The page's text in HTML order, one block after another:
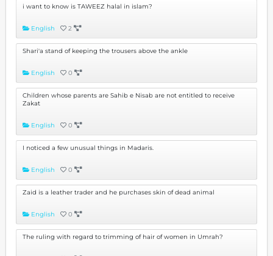
i want to know is TAWEEZ halal in islam?
English 2
Shari'a stand of keeping the trousers above the ankle
English 0
Children whose parents are Sahib e Nisab are not entitled to receive
Zakat
English 0
I noticed a few unusual things in Madaris.
English 0
Zaid is a leather trader and he purchases skin of dead animal
English 0
The ruling with regard to trimming of hair of women in Umrah?